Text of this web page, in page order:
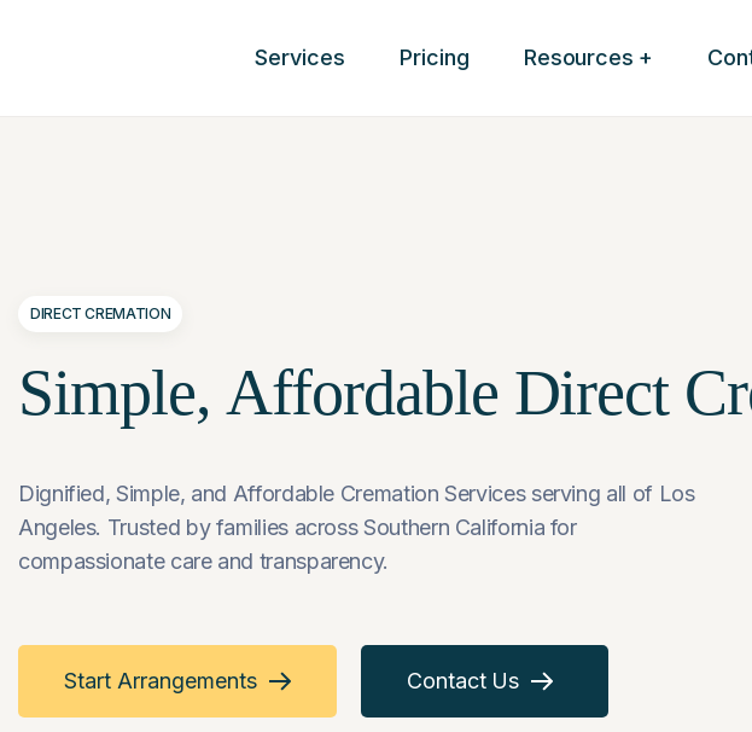
Services Pricing Resources
DIRECT CREMATION
Simple,Affordable Direct
Dignified, Simple, and Affordable Cremation Services serving all of Los
Angeles. Trusted by families across Southern California for
compassionate care and transparency.
Start Arrangements Contact Us